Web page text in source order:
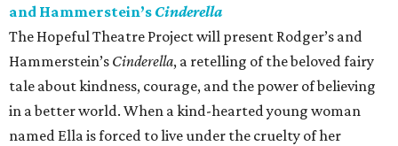
and Hammerstein’s Cinderella
The Hopeful Theatre Project will present Rodger’s and
Hammerstein’s Cinderella, a retelling of the beloved fairy
tale about kindness, courage, and the power of believing
in a better world. When a kind-hearted young woman
named Ella is forced to live under the cruelty of her